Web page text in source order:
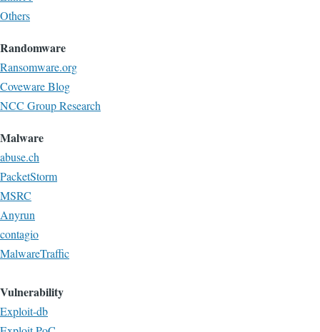
Others
Randomware
Ransomware.org
Coveware Blog
NCC Group Research
Malware
abuse.ch
PacketStorm
MSRC
Anyrun
contagio
MalwareTraffic
Vulnerability
Exploit-db